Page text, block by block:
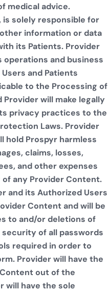
medical advice.
is solely responsible for
information or data
its Patients. Provider
operations and business
and Patients
to the Processing of
will make legally
privacy practices to the
Laws. Provider
hold Prospyr harmless
claims, losses,
and other expenses
any Provider Content.
and its Authorized Users
Content and will be
to and/or deletions of
of all passwords
required in order to
Provider will have the
out of the
will have the sole